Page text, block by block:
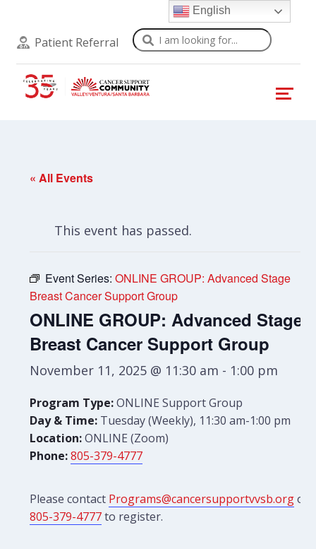
Patient Referral Search
« All Events
This event has passed.
Event Series:ONLINE GROUP: Advanced Stage
Breast Cancer Support Group
ONLINE GROUP: Advanced Stage
Breast Cancer Support Group
November 11, 2025 @ 11:30 am - 1:00 pm
Program Type:ONLINE Support Group
Day & Time: Tuesday (Weekly), 11:30 am-1:00 pm
Location:ONLINE (Zoom)
Phone:805-379-4777
Please contact Programs@cancersupportvvsb.orgor
805-379-4777to register.
English